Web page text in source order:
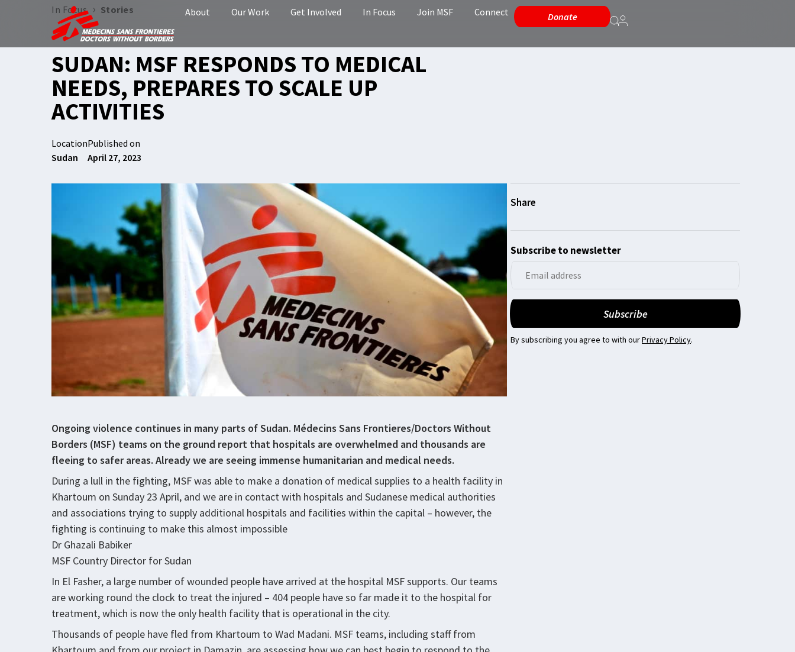
About Our Work Get Involved In Focus Join MSF Connect Donate
In Focus › Stories
SUDAN: MSF RESPONDS TO MEDICAL
NEEDS, PREPARES TO SCALE UP
ACTIVITIES
Location
Sudan
Published on
April 27, 2023
Ongoing violence continues in many parts of Sudan. Médecins Sans Frontieres/Doctors Without
Borders (MSF) teams on the ground report that hospitals are overwhelmed and thousands are
fleeing to safer areas. Already we are seeing immense humanitarian and medical needs.
During a lull in the fighting, MSF was able to make a donation of medical supplies to a health facility in
Khartoum on Sunday 23 April, and we are in contact with hospitals and Sudanese medical authorities
and associations trying to supply additional hospitals and facilities within the capital – however, the
fighting is continuing to make this almost impossible
Dr Ghazali Babiker
MSF Country Director for Sudan
In El Fasher, a large number of wounded people have arrived at the hospital MSF supports. Our teams
are working round the clock to treat the injured – 404 people have so far made it to the hospital for
treatment, which is now the only health facility that is operational in the city.
Thousands of people have fled from Khartoum to Wad Madani. MSF teams, including staff from
Subscribe to newsletter
By subscribing you agree to with ourPrivacy Policy.